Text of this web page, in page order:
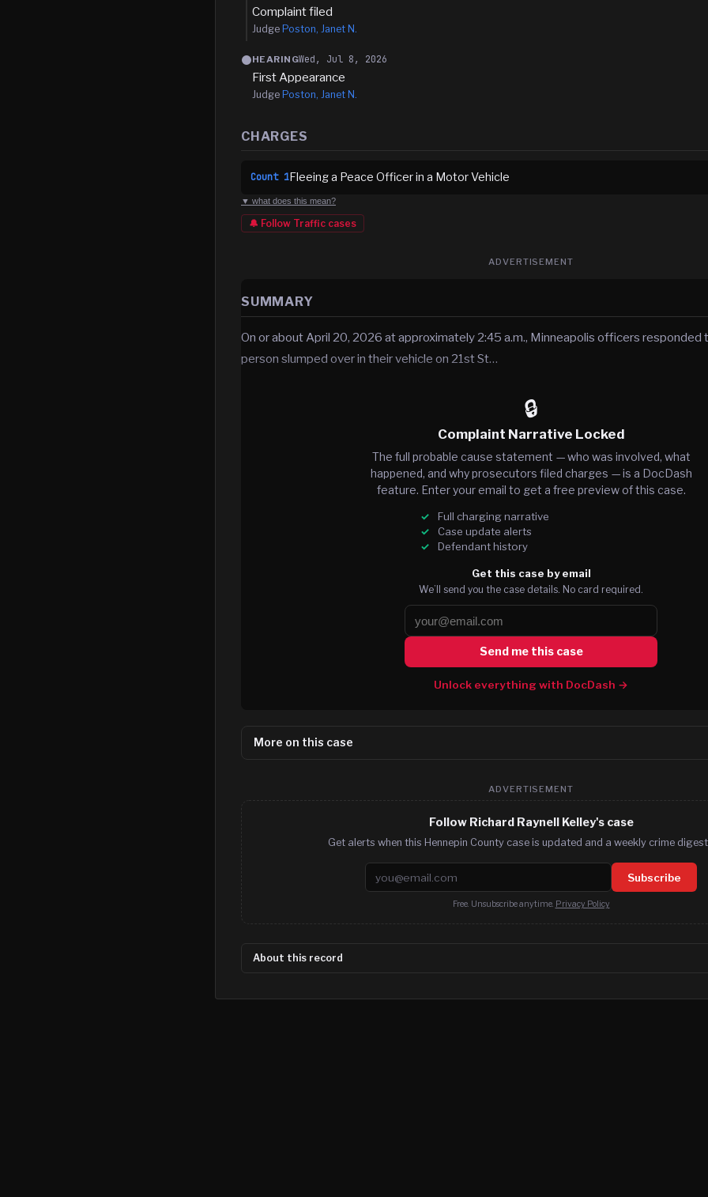
Complaint filed
Judge Poston, Janet N.
HEARINGWed, Jul 8, 2026
First Appearance
Judge Poston, Janet N.
CHARGES
Count 1Fleeing a Peace Officer in a Motor Vehicle
▼ what does this mean?
🔔 Follow Traffic cases
ADVERTISEMENT
SUMMARY
On or about April 20, 2026 at approximately 2:45 a.m., Minneapolis officers responded
person slumped over in their vehicle on 21st St…
🔒
Complaint Narrative Locked
The full probable cause statement — who was involved, what
happened, and why prosecutors filed charges — is a DocDash
feature. Enter your email to get a free preview of this case.
Full charging narrative
Case update alerts
Defendant history
Get this case by email
We’ll send you the case details. No card required.
Send me this case
Unlock everything with DocDash →
More on this case
ADVERTISEMENT
Follow Richard Raynell Kelley's case
Get alerts when this Hennepin County case is updated and a weekly crime digest.
Email address Subscribe
Free. Unsubscribe anytime. Privacy Policy
About this record